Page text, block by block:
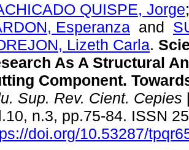
QUISPE, Jorge
Esperanza and
Lizeth Carla.
As A Structural
Component.
Sup. Rev. Cient. Cepies
n.3, pp.75-84. ISSN
doi.org/10.53287/